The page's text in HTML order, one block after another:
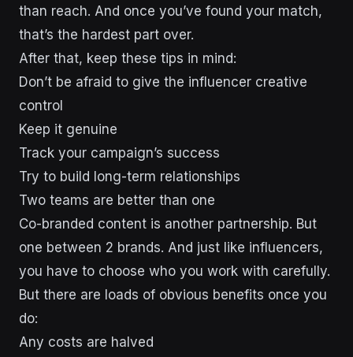
than reach. And once you’ve found your match,
that’s the hardest part over.
After that, keep these tips in mind:
Don’t be afraid to give the influencer creative
control
Keep it genuine
Track your campaign’s success
Try to build long-term relationships
Two teams are better than one
Co-branded content is another partnership. But
one between 2 brands. And just like influencers,
you have to choose who you work with carefully.
But there are loads of obvious benefits once you
do:
Any costs are halved